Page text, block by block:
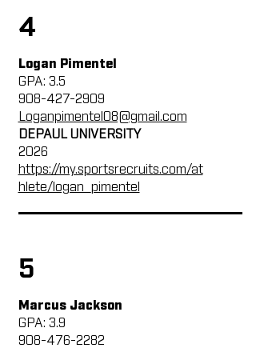
4
Logan Pimentel
GPA: 3.5
908-427-2909
Loganpimentel08@gmail.com
DEPAUL UNIVERSITY
2026
https://my.sportsrecruits.com/at
hlete/logan_pimentel
5
Marcus Jackson
GPA: 3.9
908-476-2282